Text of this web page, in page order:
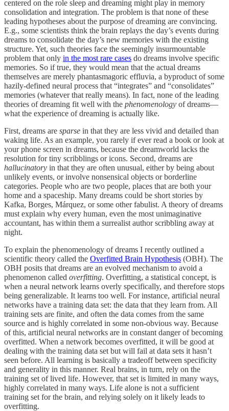
centered on the role sleep and dreaming might play in memory
consolidation and integration. The problem is that none of these
leading hypotheses about the purpose of dreaming are convincing.
E.g., some scientists think the brain replays the day’s events during
dreams to consolidate the day’s new memories with the existing
structure. Yet, such theories face the seemingly insurmountable
problem that only in the most rare cases do dreams involve specific
memories. So if true, they would mean that the actual dreams
themselves are merely phantasmagoric effluvia, a byproduct of some
hazily-defined neural process that “integrates” and “consolidates”
memories (whatever that really means). In fact, none of the leading
theories of dreaming fit well with the phenomenology of dreams—
what the experience of dreaming is actually like.
First, dreams are sparse in that they are less vivid and detailed than
waking life. As an example, you rarely if ever read a book or look at
your phone screen in dreams, because the dreamworld lacks the
resolution for tiny scribblings or icons. Second, dreams are
hallucinatory in that they are often unusual, either by being about
unlikely events, or involve nonsensical objects or borderline
categories. People who are two people, places that are both your
home and a spaceship. Many dreams could be short stories by
Kafka, Borges, Márquez, or some other fabulist. A theory of dreams
must explain why every human, even the most unimaginative
accountant, has within them a surrealist author scribbling away at
night.
To explain the phenomenology of dreams I recently outlined a
scientific theory called the Overfitted Brain Hypothesis (OBH). The
OBH posits that dreams are an evolved mechanism to avoid a
phenomenon called overfitting. Overfitting, a statistical concept, is
when a neural network learns overly specifically, and therefore stops
being generalizable. It learns too well. For instance, artificial neural
networks have a training data set: the data that they learn from. All
training sets are finite, and often the data comes from the same
source and is highly correlated in some non-obvious way. Because
of this, artificial neural networks are in constant danger of becoming
overfitted. When a network becomes overfitted, it will be good at
dealing with the training data set but will fail at data sets it hasn’t
seen before. All learning is basically a tradeoff between specificity
and generality in this manner. Real brains, in turn, rely on the
training set of lived life. However, that set is limited in many ways,
highly correlated in many ways. Life alone is not a sufficient
training set for the brain, and relying solely on it likely leads to
overfitting.